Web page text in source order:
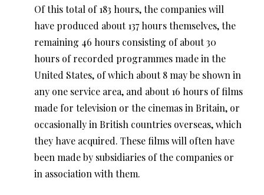
Of this total of 183 hours, the companies will
have produced about 137 hours themselves, the
remaining 46 hours consisting of about 30
hours of recorded programmes made in the
United States, of which about 8 may be shown in
any one service area, and about 16 hours of films
made for television or the cinemas in Britain, or
occasionally in British countries overseas, which
they have acquired. These films will often have
been made by subsidiaries of the companies or
in association with them.